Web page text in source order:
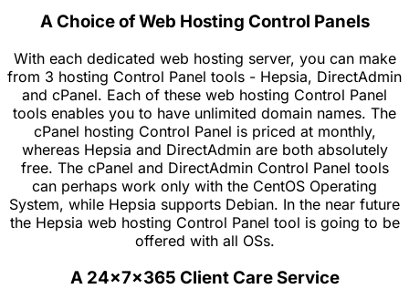
A Choice of Web Hosting Control Panels
With each dedicated web hosting server, you can make
from 3 hosting Control Panel tools - Hepsia, DirectAdmin
and cPanel. Each of these web hosting Control Panel
tools enables you to have unlimited domain names. The
cPanel hosting Control Panel is priced at monthly,
whereas Hepsia and DirectAdmin are both absolutely
free. The cPanel and DirectAdmin Control Panel tools
can perhaps work only with the CentOS Operating
System, while Hepsia supports Debian. In the near future
the Hepsia web hosting Control Panel tool is going to be
offered with all OSs.
A 24x7x365 Client Care Service